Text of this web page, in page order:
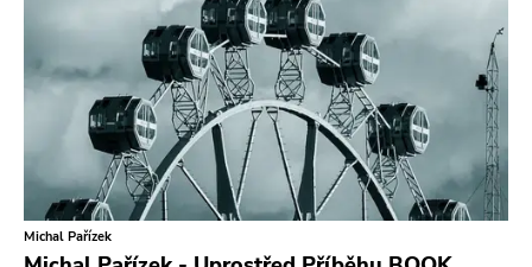
Glitterhouse
Chunksaah
Fat Cat
Earache
Durtro Jnana
Obey Your Brain
Michal Pařízek